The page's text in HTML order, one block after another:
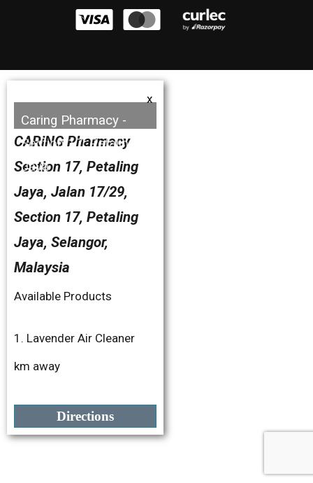
x
Caring Pharmacy -
Section 17, Petaling
Jaya
CARiNG Pharmacy
Section 17, Petaling
Jaya, Jalan 17/29,
Section 17, Petaling
Jaya, Selangor,
Malaysia
Available Products
1. Lavender Air Cleaner
2. Fresh Botanics
4. Bye-Bye Lipas
5. Bye-Bye Semut
6. Bye-Bye Cicak
km away
Directions